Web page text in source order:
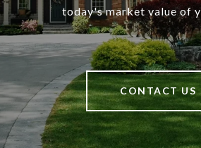
today's market value of
CONTACT US